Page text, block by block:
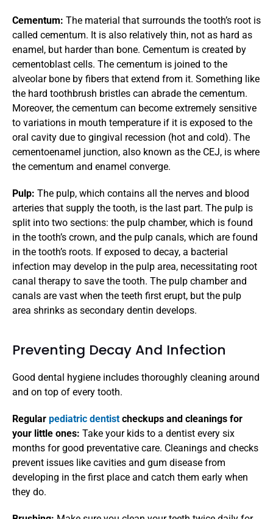
Cementum: The material that surrounds the tooth’s root is
called cementum. It is also relatively thin, not as hard as
enamel, but harder than bone. Cementum is created by
cementoblast cells. The cementum is joined to the
alveolar bone by fibers that extend from it. Something like
the hard toothbrush bristles can abrade the cementum.
Moreover, the cementum can become extremely sensitive
to variations in mouth temperature if it is exposed to the
oral cavity due to gingival recession (hot and cold). The
cementoenamel junction, also known as the CEJ, is where
the cementum and enamel converge.
Pulp: The pulp, which contains all the nerves and blood
arteries that supply the tooth, is the last part. The pulp is
split into two sections: the pulp chamber, which is found
in the tooth’s crown, and the pulp canals, which are found
in the tooth’s roots. If exposed to decay, a bacterial
infection may develop in the pulp area, necessitating root
canal therapy to save the tooth. The pulp chamber and
canals are vast when the teeth first erupt, but the pulp
area shrinks as secondary dentin develops.
Preventing Decay And Infection
Good dental hygiene includes thoroughly cleaning around
and on top of every tooth.
Regular pediatric dentist checkups and cleanings for
your little ones: Take your kids to a dentist every six
months for good preventative care. Cleanings and checks
prevent issues like cavities and gum disease from
developing in the first place and catch them early when
they do.